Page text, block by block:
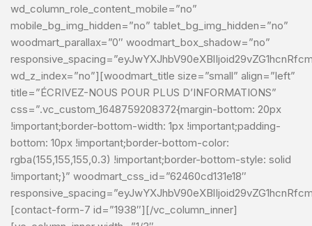
wd_column_role_content_mobile=”no”
mobile_bg_img_hidden=”no” tablet_bg_img_hidden=”no”
woodmart_parallax=”0″ woodmart_box_shadow=”no”
wd_z_index=”no”][woodmart_title size=”small” align=”left”
title=”ÉCRIVEZ-NOUS POUR PLUS D’INFORMATIONS”
css=”.vc_custom_1648759208372{margin-bottom: 20px
!important;border-bottom-width: 1px !important;padding-
bottom: 10px !important;border-bottom-color:
rgba(155,155,155,0.3) !important;border-bottom-style: solid
!important;}” woodmart_css_id=”62460cd131e18″
[contact-form-7 id=”1938″][/vc_column_inner]